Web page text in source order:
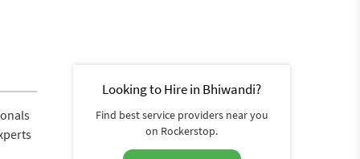
Looking to Hire in Bhiwandi?
Find best service providers near you
on Rockerstop.